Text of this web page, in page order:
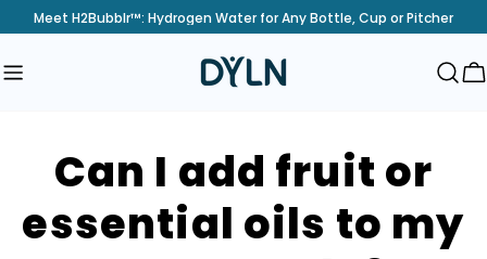
Skip
content
Meet H2Bubblr™: Hydrogen Water for Any Bottle, Cup or Pitcher
Can I add fruit or
essential oils to my